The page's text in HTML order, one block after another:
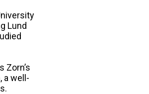
Lund
Zorn’s
a well-